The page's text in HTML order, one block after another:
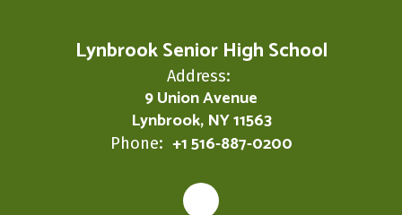
Lynbrook Senior High School
Address:
9 Union Avenue
Lynbrook, NY 11563
Phone: +1 516-887-0200